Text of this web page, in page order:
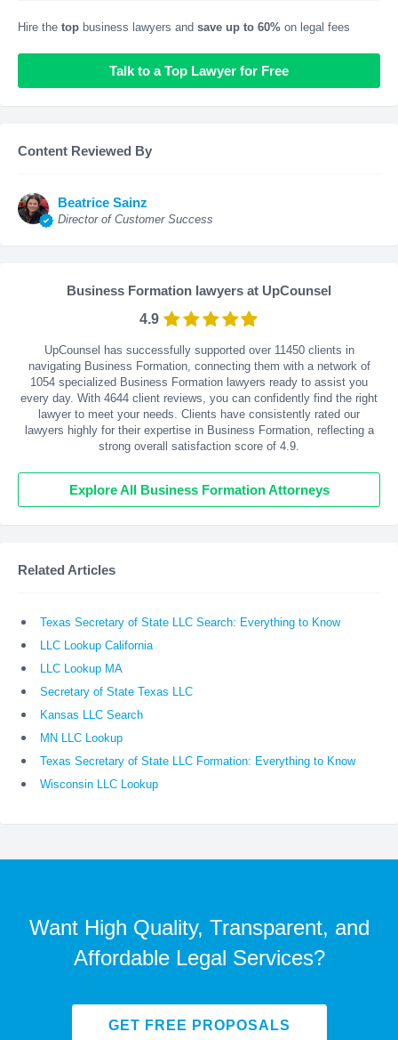
Hire the top business lawyers and save up to 60% on legal fees
Talk to a Top Lawyer for Free
Content Reviewed By
Beatrice Sainz
Director of Customer Success
Business Formation lawyers at UpCounsel
4.9
UpCounsel has successfully supported over 11450 clients in
navigating Business Formation, connecting them with a network of
1054 specialized Business Formation lawyers ready to assist you
every day. With 4644 client reviews, you can confidently find the right
lawyer to meet your needs. Clients have consistently rated our
lawyers highly for their expertise in Business Formation, reflecting a
strong overall satisfaction score of 4.9.
Explore All Business Formation Attorneys
Related Articles
Texas Secretary of State LLC Search: Everything to Know
LLC Lookup California
LLC Lookup MA
Secretary of State Texas LLC
Kansas LLC Search
MN LLC Lookup
Texas Secretary of State LLC Formation: Everything to Know
Wisconsin LLC Lookup
Want High Quality, Transparent, and
Affordable Legal Services?
GET FREE PROPOSALS